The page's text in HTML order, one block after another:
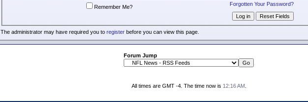
Forgotten Your Password?
Remember Me?
The administrator may have required you to registerbefore you can view this page.
Forum Jump
All times are GMT -4. The time now is 12:16 AM.